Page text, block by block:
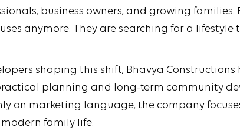
business owners, and growing families.
anymore. They are searching for a lifestyle
shaping this shift, Bhavya
planning and long-term community
on marketing language, the company
family life.